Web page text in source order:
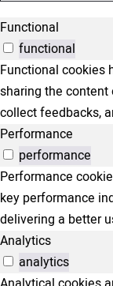
Functional
functional
Functional cookies
sharing the
collect feedbacks,
Performance
performance
Performance
key performance
delivering a better
Analytics
analytics